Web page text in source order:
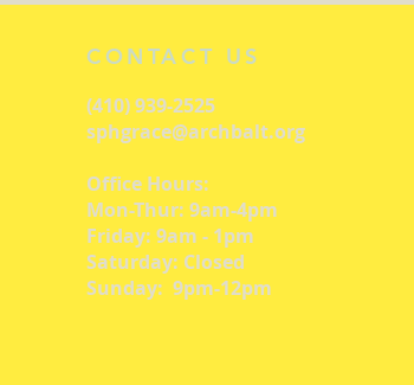
CONTACT US
(410) 939-2525
sphgrace@archbalt.org
Office Hours:
Mon-Thur: 9am-4pm
Friday: 9am - 1pm
Saturday: Closed
Sunday: 9pm-12pm